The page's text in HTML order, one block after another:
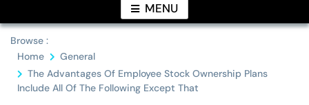
MENU
Browse :
Home
General
The Advantages Of Employee Stock Ownership Plans
Include All Of The Following Except That